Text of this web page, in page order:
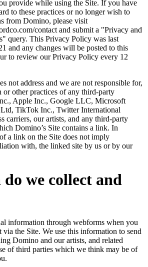
provide while using the Site. If you have
to these practices or no longer wish to
from Domino, please visit
contact and submit a "Privacy and
query. This Privacy Policy was last
and any changes will be posted to this
to review our Privacy Policy every 12
not address and we are not responsible for,
other practices of any third-party
Apple Inc., Google LLC, Microsoft
TikTok Inc., Twitter International
carriers, our artists, and any third-party
Domino’s Site contains a link. In
a link on the Site does not imply
with, the linked site by us or by our
we collect and
information through webforms when you
the Site. We use this information to send
Domino and our artists, and related
of third parties which we think may be of